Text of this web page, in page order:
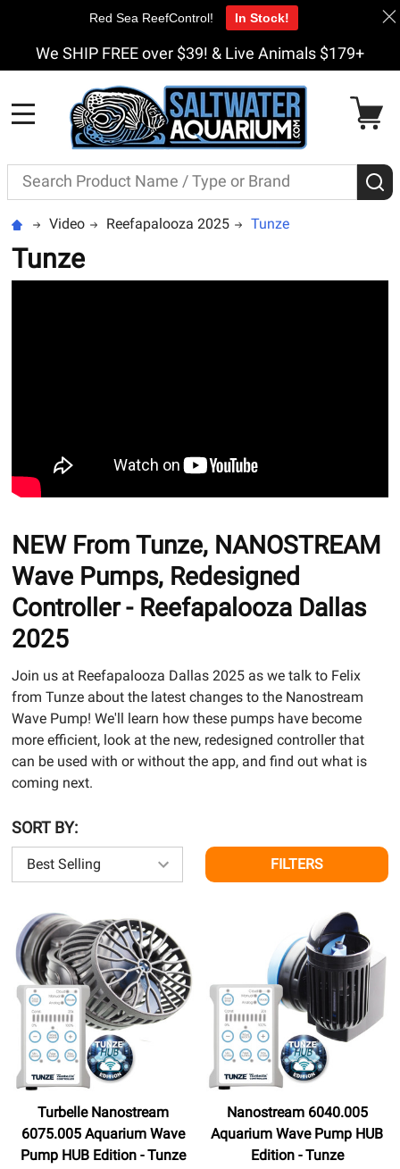
We SHIP FREE over $39! & Live Animals $179+
Search
Video Reefapalooza 2025 Tunze
Tunze
NEW From Tunze, NANOSTREAM
Wave Pumps, Redesigned
Controller - Reefapalooza Dallas
2025
Join us at Reefapalooza Dallas 2025 as we talk to Felix
from Tunze about the latest changes to the Nanostream
Wave Pump! We'll learn how these pumps have become
more efficient, look at the new, redesigned controller that
can be used with or without the app, and find out what is
coming next.
SORT BY:
FILTERS
Turbelle Nanostream
6075.005 Aquarium Wave
Pump HUB Edition - Tunze
Nanostream 6040.005
Aquarium Wave Pump HUB
Edition - Tunze
Red Sea ReefControl! In Stock!